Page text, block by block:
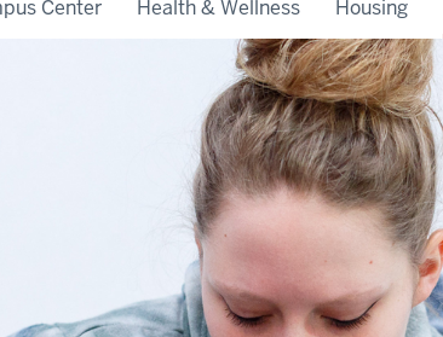
Center Health & Wellness Housing